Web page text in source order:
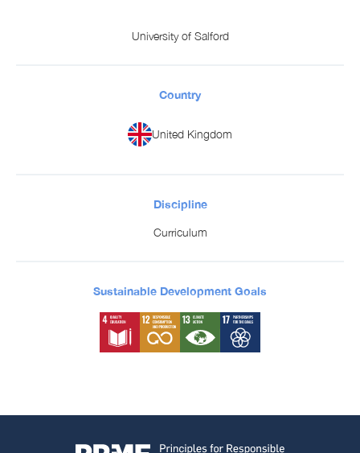
University of Salford
Country
United Kingdom
Discipline
Curriculum
Sustainable Development Goals